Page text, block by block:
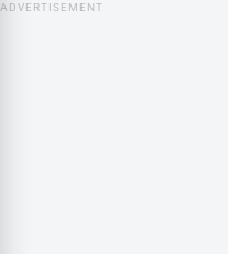
ADVERTISEMENT